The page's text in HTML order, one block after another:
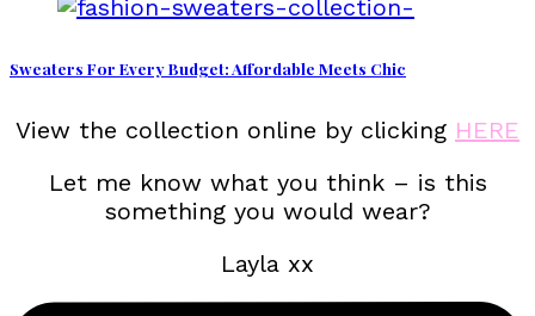
Sweaters For Every Budget: Affordable Meets Chic
View the collection online by clicking HERE
Let me know what you think – is this
something you would wear?
Layla xx